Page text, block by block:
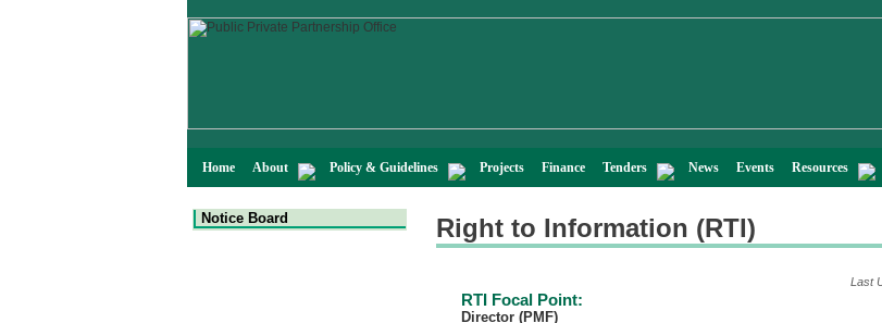
Home About Policy & Guidelines Projects Finance Tenders News Events Resources
Notice Board Right to Information (RTI)
Last
RTI Focal Point:
Director (PMF)